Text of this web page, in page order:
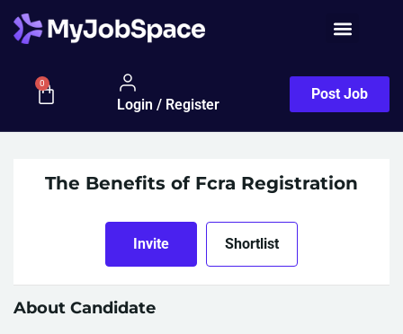
0
Login / Register
Post Job
The Benefits of Fcra Registration
Invite Shortlist
About Candidate